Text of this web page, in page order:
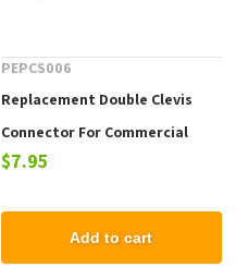
PEPCS006
Replacement Double Clevis
Connector For Commercial
Swing Sets
$7.95
Add to cart